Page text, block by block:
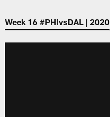
Week 16 #PHIvsDAL | 2020